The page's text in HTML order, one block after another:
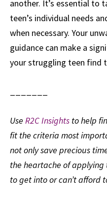
another. It’s essential to
teen’s individual needs
when necessary. Your
guidance can make a
your struggling teen find
Use R2C Insights to help
fit the criteria most
not only save precious
the heartache of applying
to get into or can’t afford